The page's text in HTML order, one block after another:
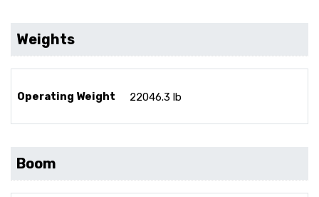
Weights
Operating Weight 22046.3 lb
Boom